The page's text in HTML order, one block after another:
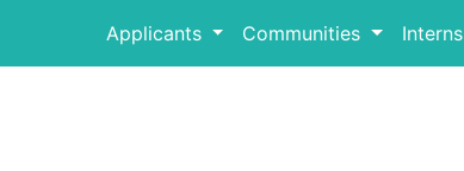
Applicants Communities Interns